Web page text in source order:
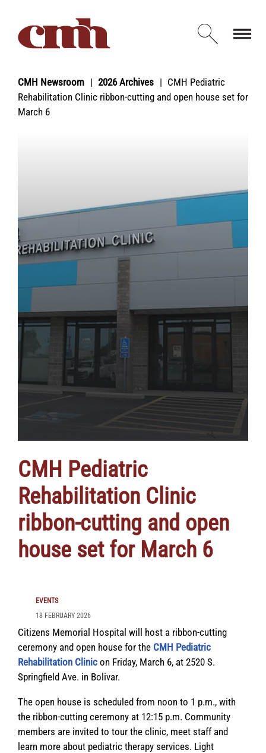
Open
CMH Newsroom 2026 Archives
CMH Pediatric
Rehabilitation Clinic ribbon-cutting and open house set for
March 6
CMH Pediatric
Rehabilitation Clinic
ribbon-cutting and open
house set for March 6
EVENTS
18 FEBRUARY 2026
Citizens Memorial Hospital will host a ribbon-cutting
ceremony and open house for the CMH Pediatric
Rehabilitation Clinic on Friday, March 6, at 2520 S.
Springfield Ave. in Bolivar.
The open house is scheduled from noon to 1 p.m., with
the ribbon-cutting ceremony at 12:15 p.m. Community
members are invited to tour the clinic, meet staff and
learn more about pediatric therapy services. Light